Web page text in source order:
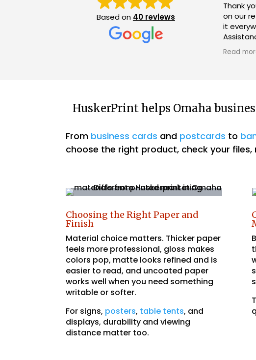
Based on 40 reviews
Thank
on our
it
owner,
even
Read
HuskerPrint helps Omaha
From business cards and postcards to
choose the right product, check your
Choosing the Right Paper and
Finish
Material choice matters. Thicker paper
feels more professional, gloss makes
colors pop, matte looks refined and is
easier to read, and uncoated paper
works well when you need something
writable or softer.
For signs, posters, table tents, and
displays, durability and viewing
distance matter too.